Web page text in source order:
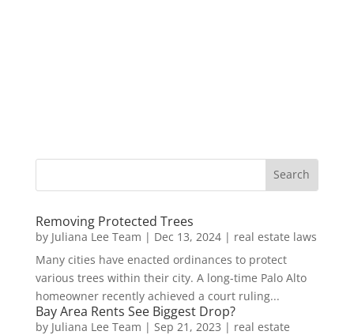
Removing Protected Trees
by Juliana Lee Team | Dec 13, 2024| real estate laws
Many cities have enacted ordinances to protect
various trees within their city. A long-time Palo Alto
homeowner recently achieved a court ruling...
Bay Area Rents See Biggest Drop?
by Juliana Lee Team | Sep 21, 2023 | real estate